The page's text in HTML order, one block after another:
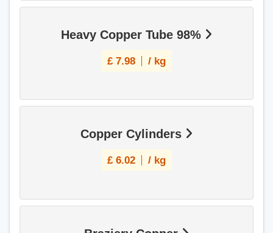
Heavy Copper Tube 98%
£ 7.98 / kg
Copper Cylinders
£ 6.02 / kg